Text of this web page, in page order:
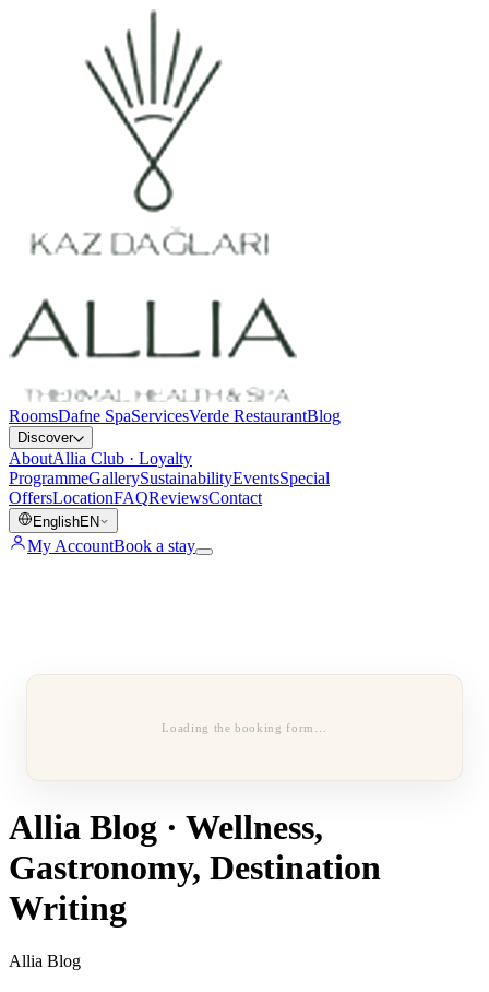
RoomsDafne SpaServicesVerde RestaurantBlog
Discover
AboutAllia Club · Loyalty
ProgrammeGallerySustainabilityEventsSpecial
OffersLocationFAQReviewsContact
EnglishEN
My AccountBook a stay
Loading the booking form…
Allia Blog · Wellness,
Gastronomy, Destination
Writing
Allia Blog